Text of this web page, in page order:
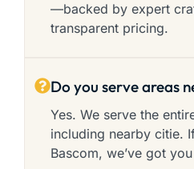
—backed by expert
transparent pricing.
Do you serve areas
Yes. We serve the
including nearby citie.
Bascom, we’ve got